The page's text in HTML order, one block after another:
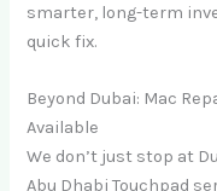
smarter, long-term
quick fix.
Beyond Dubai: Mac
Available
We don’t just stop at
Abu Dhabi Touchpad